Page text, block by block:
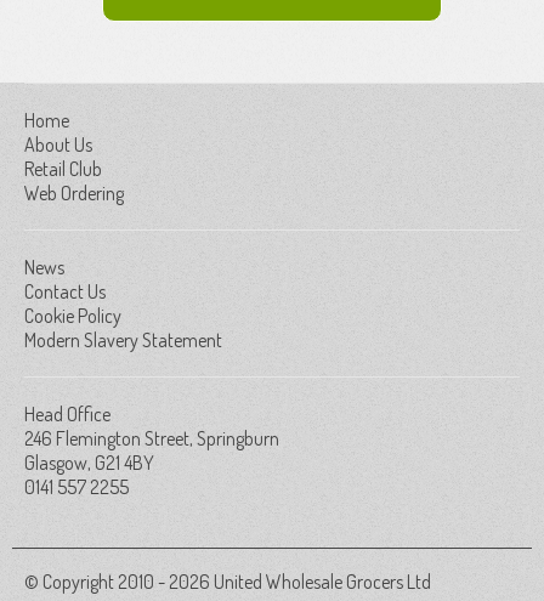
Home
About Us
Retail Club
Web Ordering
News
Contact Us
Cookie Policy
Modern Slavery Statement
Head Office
246 Flemington Street, Springburn
Glasgow, G21 4BY
0141 557 2255
© Copyright 2010 - 2026 United Wholesale Grocers Ltd